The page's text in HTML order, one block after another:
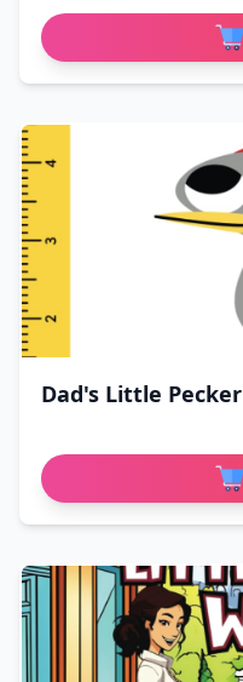
Dad's Little Pecker